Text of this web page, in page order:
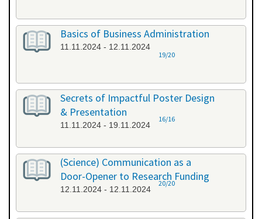
Basics of Business Administration
11.11.2024 - 12.11.2024
19/20
Secrets of Impactful Poster Design
& Presentation
11.11.2024 - 19.11.2024
16/16
(Science) Communication as a
Door-Opener to Research Funding
12.11.2024 - 12.11.2024
20/20